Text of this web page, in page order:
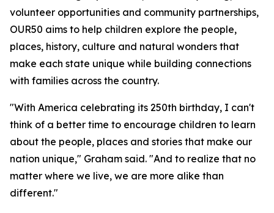
volunteer opportunities and community partnerships,
OUR50 aims to help children explore the people,
places, history, culture and natural wonders that
make each state unique while building connections
with families across the country.
"With America celebrating its 250th birthday, I can't
think of a better time to encourage children to learn
about the people, places and stories that make our
nation unique," Graham said. "And to realize that no
matter where we live, we are more alike than
different."